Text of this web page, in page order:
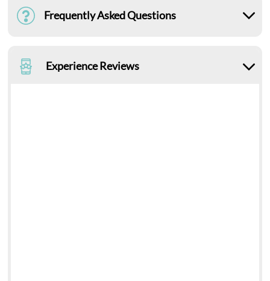
Frequently Asked Questions
Experience Reviews